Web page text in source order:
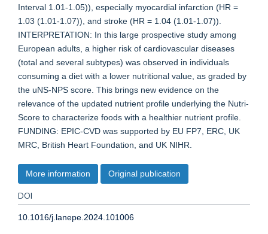
Interval 1.01-1.05)), especially myocardial infarction (HR =
1.03 (1.01-1.07)), and stroke (HR = 1.04 (1.01-1.07)).
INTERPRETATION: In this large prospective study among
European adults, a higher risk of cardiovascular diseases
(total and several subtypes) was observed in individuals
consuming a diet with a lower nutritional value, as graded by
the uNS-NPS score. This brings new evidence on the
relevance of the updated nutrient profile underlying the Nutri-
Score to characterize foods with a healthier nutrient profile.
FUNDING: EPIC-CVD was supported by EU FP7, ERC, UK
MRC, British Heart Foundation, and UK NIHR.
More information Original publication
DOI
10.1016/j.lanepe.2024.101006